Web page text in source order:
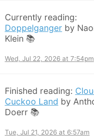
Currently reading:
Doppelganger by
Klein 📚
Wed, Jul 22, 2026 at 7:54pm
Finished reading:
Cuckoo Land by
Doerr 📚
Tue, Jul 21, 2026 at 6:57am